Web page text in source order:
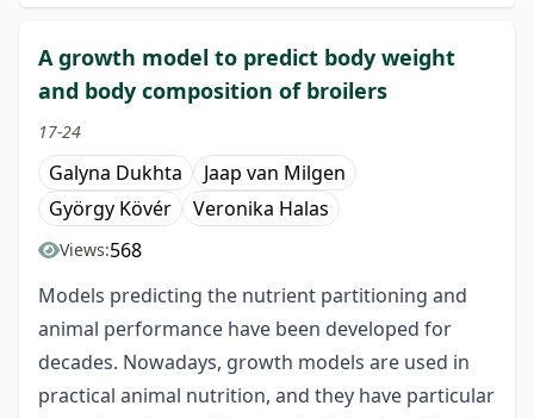
A growth model to predict body weight
and body composition of broilers
17-24
Galyna Dukhta
Jaap van Milgen
György Kövér
Veronika Halas
Views:568
Models predicting the nutrient partitioning and
animal performance have been developed for
decades. Nowadays, growth models are used in
practical animal nutrition, and they have particular